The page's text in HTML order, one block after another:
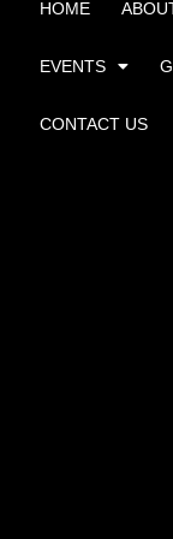
HOME
EVENTS
CONTACT US